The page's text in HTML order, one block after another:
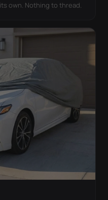
own. Nothing to thread.